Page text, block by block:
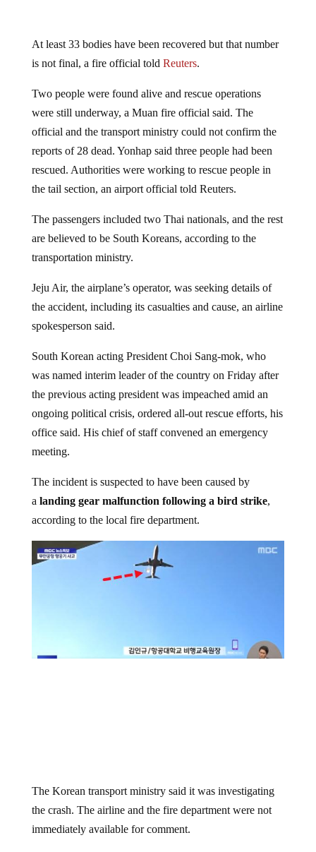
At least 33 bodies have been recovered but that number
is not final, a fire official told Reuters.
Two people were found alive and rescue operations
were still underway, a Muan fire official said. The
official and the transport ministry could not confirm the
reports of 28 dead. Yonhap said three people had been
rescued. Authorities were working to rescue people in
the tail section, an airport official told Reuters.
The passengers included two Thai nationals, and the rest
are believed to be South Koreans, according to the
transportation ministry.
Jeju Air, the airplane’s operator, was seeking details of
the accident, including its casualties and cause, an airline
spokesperson said.
South Korean acting President Choi Sang-mok, who
was named interim leader of the country on Friday after
the previous acting president was impeached amid an
ongoing political crisis, ordered all-out rescue efforts, his
office said. His chief of staff convened an emergency
meeting.
The incident is suspected to have been caused by
a landing gear malfunction following a bird strike,
according to the local fire department.
The Korean transport ministry said it was investigating
the crash. The airline and the fire department were not
immediately available for comment.